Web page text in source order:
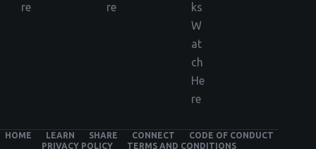
re
re
ks
W
at
ch
He
re
HOME LEARN SHARE CONNECT
CODE OF CONDUCT
PRIVACY POLICY
TERMS AND CONDITIONS